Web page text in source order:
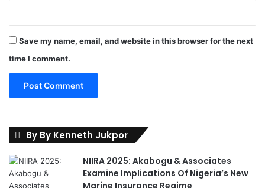
Save my name, email, and website in this browser for the next
time I comment.
By By Kenneth Jukpor
NIIRA 2025: Akabogu & Associates
Examine Implications Of Nigeria’s New
Marine Insurance Regime